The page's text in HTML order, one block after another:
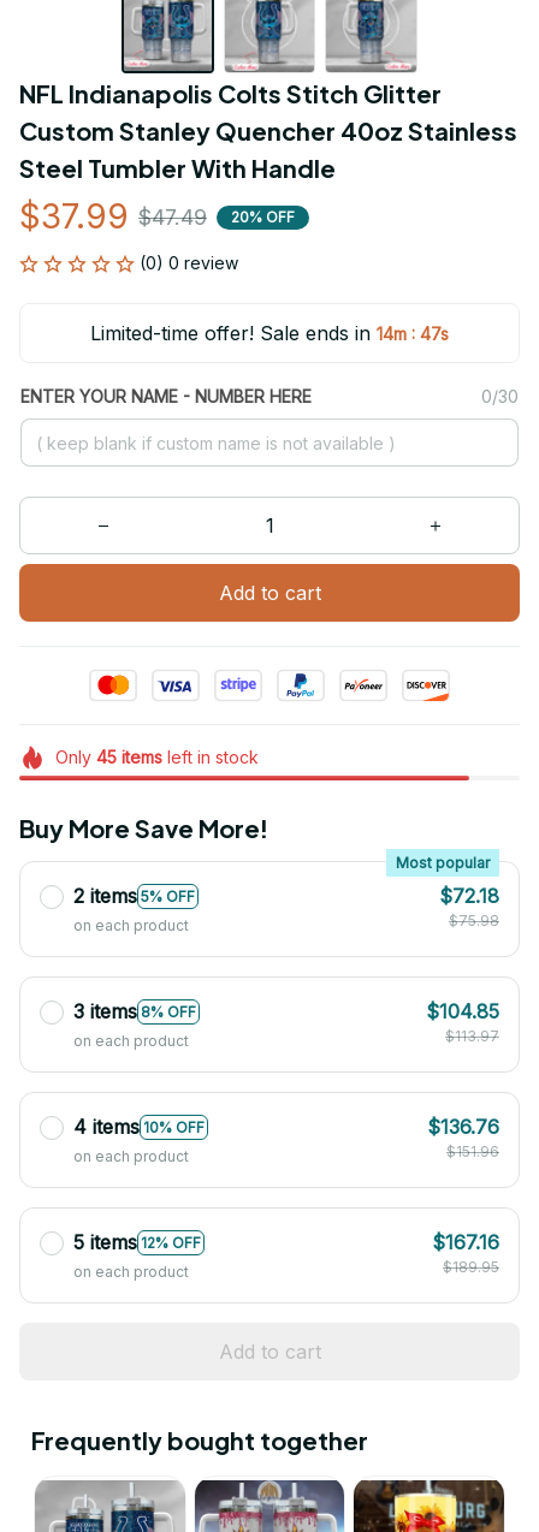
NFL Indianapolis Colts Stitch Glitter
Custom Stanley Quencher 40oz Stainless
Steel Tumbler With Handle
$37.99 $47.49 20% OFF
(0) 0 review
Limited-time offer! Sale ends in 14m : 47s
ENTER YOUR NAME - NUMBER HERE 0/30
Add to cart
Only 45itemsleft in stock
Buy More Save More!
2 items 5% OFF
Most popular
on each product
$72.18
$75.98
3 items 8% OFF
on each product
$104.85
$113.97
4 items 10% OFF
on each product
$136.76
$151.96
5 items 12% OFF
on each product
$167.16
$189.95
Add to cart
Frequently bought together